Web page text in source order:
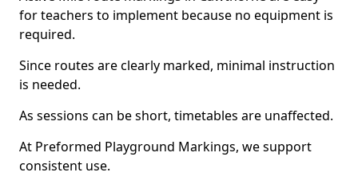
for teachers to implement because no equipment is
required.
Since routes are clearly marked, minimal instruction
is needed.
As sessions can be short, timetables are unaffected.
At Preformed Playground Markings, we support
consistent use.